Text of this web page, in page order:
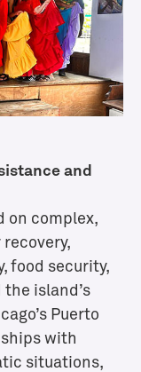
and
on complex,
food security,
island’s
Puerto
with
situations,